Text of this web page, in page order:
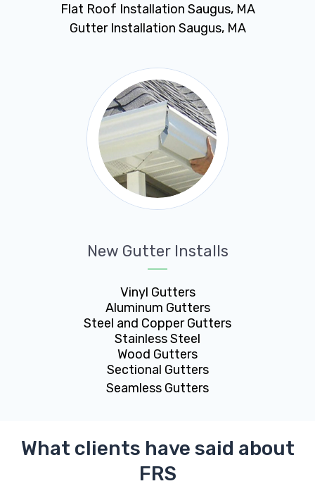
Flat Roof Installation Saugus, MA
Gutter Installation Saugus, MA
New Gutter Installs
Vinyl Gutters
Aluminum Gutters
Steel and Copper Gutters
Stainless Steel
Wood Gutters
Sectional Gutters
Seamless Gutters
What clients have said about
FRS